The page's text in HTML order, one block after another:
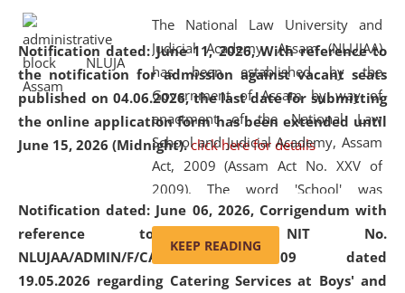
Notification dated: June 11, 2026,With reference to
the notification for admission against vacant seats
published on 04.06.2026, the last date for submitting
the online application form has been extended until
June 15, 2026 (Midnight). click here for details
Notification dated: June 06, 2026, Corrigendum with
reference to the NIT No.
NLUJAA/ADMIN/F/CATERING/2026/07/509 dated
19.05.2026 regarding Catering Services at Boys' and
Education and Legal Aid Cell (CCLELAC)
environmental and legal awareness program
Amingaon Higher Secondary.
The National Law University and
Judicial Academy, Assam (NLUJAA)
has been established by the
Government of Assam by way of
enactment of the National Law
School and Judicial Academy, Assam
Act, 2009 (Assam Act No. XXV of
2009). The word 'School' was
replaced by the word 'University' by
amending the National Law School
and Judicial Academy, Assam
(Amendment) Act, 2011. The Hon'ble
KEEP READING